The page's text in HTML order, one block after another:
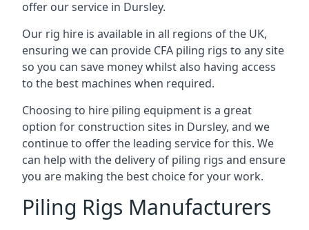
offer our service in Dursley.
Our rig hire is available in all regions of the UK,
ensuring we can provide CFA piling rigs to any site
so you can save money whilst also having access
to the best machines when required.
Choosing to hire piling equipment is a great
option for construction sites in Dursley, and we
continue to offer the leading service for this. We
can help with the delivery of piling rigs and ensure
you are making the best choice for your work.
Piling Rigs Manufacturers